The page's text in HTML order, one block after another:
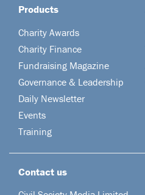
Products
Charity Awards
Charity Finance
Fundraising Magazine
Governance & Leadership
Daily Newsletter
Events
Training
Contact us